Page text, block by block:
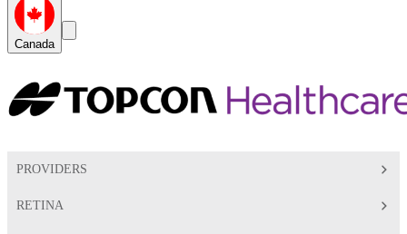
CanadaGlobal
Toggle
Search
PROVIDERS
RETINA